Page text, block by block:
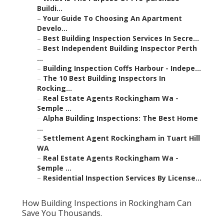
Buildi...
– Your Guide To Choosing An Apartment
Develo...
– Best Building Inspection Services In Secre...
– Best Independent Building Inspector Perth
...
– Building Inspection Coffs Harbour - Indepe...
– The 10 Best Building Inspectors In
Rocking...
– Real Estate Agents Rockingham Wa -
Semple ...
– Alpha Building Inspections: The Best Home
...
– Settlement Agent Rockingham in Tuart Hill
WA
– Real Estate Agents Rockingham Wa -
Semple ...
– Residential Inspection Services By License...
How Building Inspections in Rockingham Can
Save You Thousands.